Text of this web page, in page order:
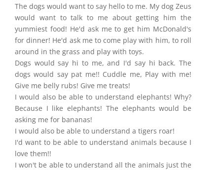
The dogs would want to say hello to me. My dog Zeus
would want to talk to me about getting him the
yummiest food! He'd ask me to get him McDonald's
for dinner! He'd ask me to come play with him, to roll
around in the grass and play with toys.
Dogs would say hi to me, and I'd say hi back. The
dogs would say pat me!! Cuddle me, Play with me!
Give me belly rubs! Give me treats!
I would also be able to understand elephants! Why?
Because I like elephants! The elephants would be
asking me for bananas!
I would also be able to understand a tigers roar!
I'd want to be able to understand animals because I
love them!!
I won't be able to understand all the animals just the